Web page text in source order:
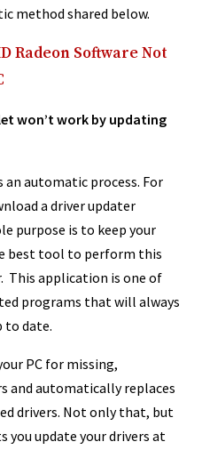
method shared below.
Radeon Software Not
won’t work by updating
an automatic process. For
a driver updater
purpose is to keep your
best tool to perform this
This application is one of
programs that will always
to date.
PC for missing,
and automatically replaces
drivers. Not only that, but
you update your drivers at